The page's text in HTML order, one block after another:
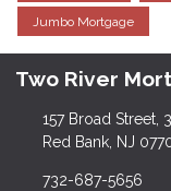
Jumbo Mortgage
Two River
157 Broad Street,
Red Bank, NJ
732-687-5656